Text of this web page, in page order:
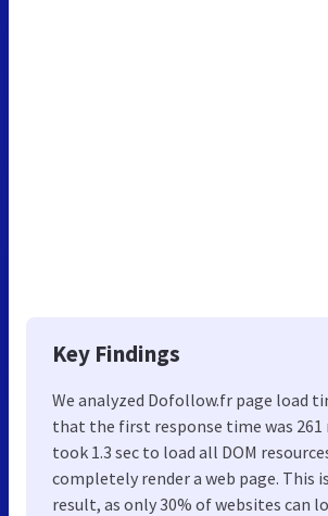
Key Findings
We analyzed Dofollow.fr page load
that the first response time was 261
took 1.3 sec to load all DOM
completely render a web page. This
result, as only 30% of websites can